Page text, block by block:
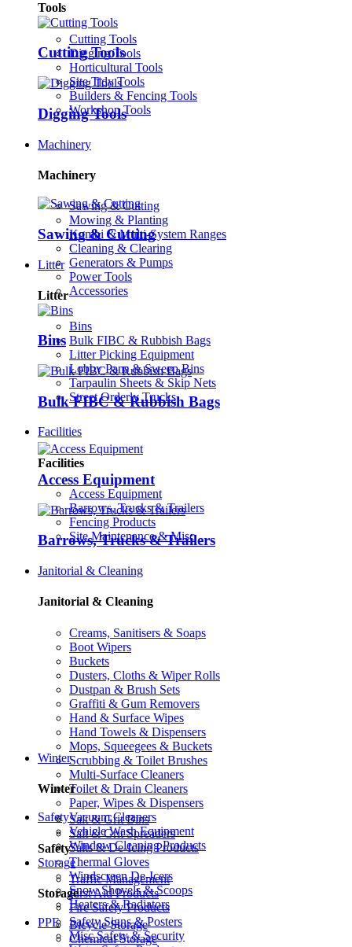
Tools
Cutting Tools
Digging Tools
Horticultural Tools
Site Tidy Tools
Builders & Fencing Tools
Workshop Tools
Cutting Tools
Digging Tools
Machinery
Machinery
Sawing & Cutting
Mowing & Planting
Kombi & Multi-System Ranges
Cleaning & Clearing
Generators & Pumps
Power Tools
Accessories
Sawing & Cutting
Litter
Litter
Bins
Bulk FIBC & Rubbish Bags
Litter Picking Equipment
Lobby Pans & Sweep Bins
Tarpaulin Sheets & Skip Nets
Street Orderly Trucks
Bins
Bulk FIBC & Rubbish Bags
Facilities
Facilities
Access Equipment
Barrows, Trucks & Trailers
Fencing Products
Site Maintenance & Misc
Access Equipment
Barrows, Trucks & Trailers
Janitorial & Cleaning
Janitorial & Cleaning
Creams, Sanitisers & Soaps
Boot Wipers
Buckets
Dusters, Cloths & Wiper Rolls
Dustpan & Brush Sets
Graffiti & Gum Removers
Hand & Surface Wipes
Hand Towels & Dispensers
Mops, Squeegees & Buckets
Scrubbing & Toilet Brushes
Multi-Surface Cleaners
Toilet & Drain Cleaners
Paper, Wipes & Dispensers
Vacuum Cleaners
Vehicle Wash Equipment
Window Cleaning Products
Winter
Winter
Salt & Grit Bins
Salt & Grit Spreaders
Salts & De-Icing Products
Thermal Gloves
Windscreen De-Icers
Snow Shovels & Scoops
Heaters & Radiators
Safety
Safety
Traffic Management
First Aid Products
Fire Safety Products
Safety Signs & Posters
Misc Safety & Security
Storage
Storage
Bicycle Storage
Chemical Storage
PPE